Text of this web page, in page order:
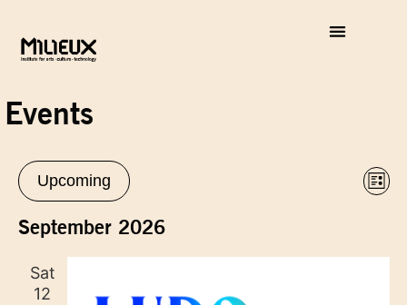
Events
List
Upcoming
date.
September 2026
Sat
12